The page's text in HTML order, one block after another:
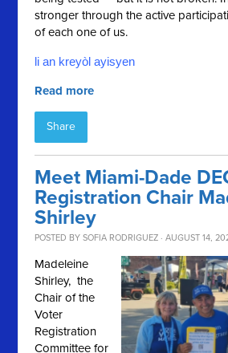
stronger through the active
of each one of us.
li an kreyòl ayisyen
Read more
Share
Meet Miami-Dade
Registration Chair
Shirley
POSTED BYSOFIA RODRIGUEZ · AUGUST 14,
Madeleine
Shirley, the
Chair of the
Voter
Registration
Committee for